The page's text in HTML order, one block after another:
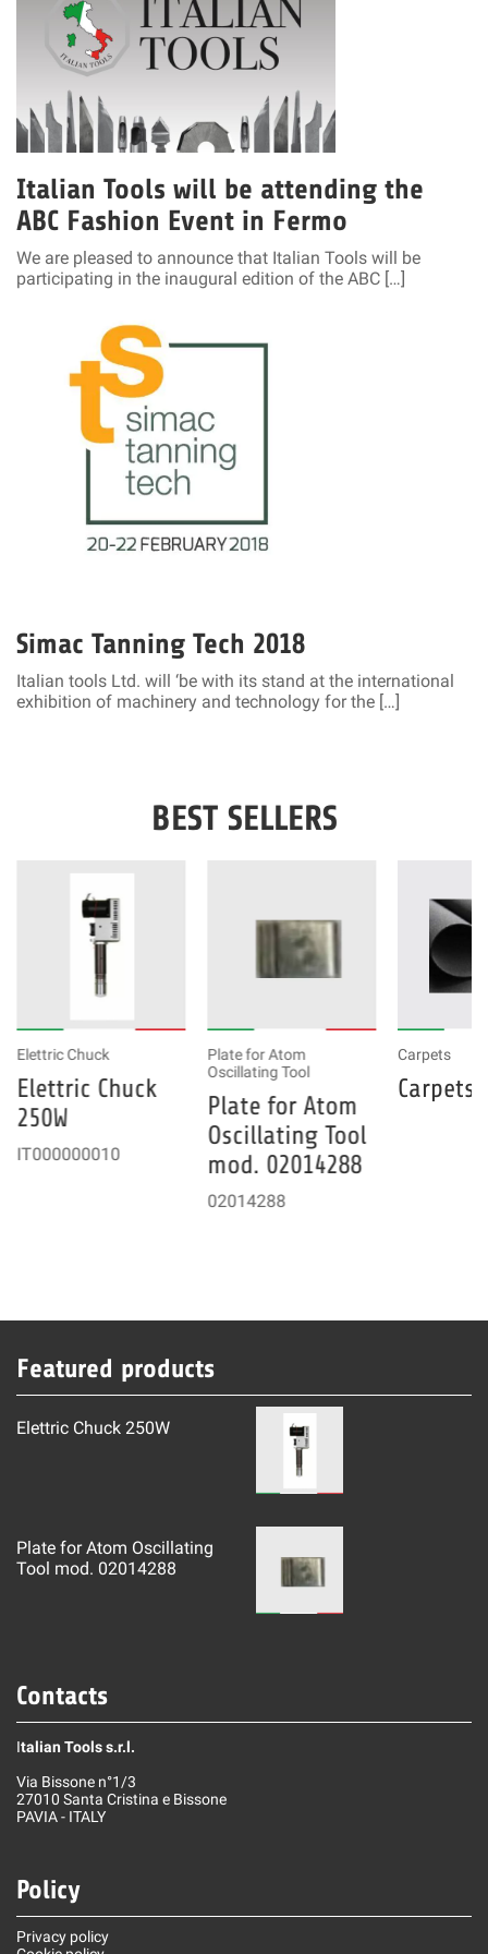
Italian Tools will be attending the
ABC Fashion Event in Fermo
We are pleased to announce that Italian Tools will be
participating in the inaugural edition of the ABC […]
Simac Tanning Tech 2018
Italian tools Ltd. will ‘be with its stand at the international
exhibition of machinery and technology for the […]
BEST SELLERS
Elettric Chuck
Elettric Chuck
250W
IT000000010
Plate for Atom
Oscillating Tool
Plate for Atom
Oscillating Tool
mod. 02014288
02014288
Carpets
Carpets
Featured products
Elettric Chuck 250W
Plate for Atom Oscillating
Tool mod. 02014288
Contacts
Italian Tools s.r.l.
Via Bissone n°1/3
27010 Santa Cristina e Bissone
PAVIA - ITALY
Policy
Privacy policy